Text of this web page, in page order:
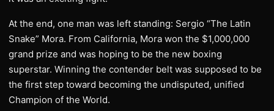
At the end, one man was left standing: Sergio “The Latin
Snake” Mora. From California, Mora won the $1,000,000
grand prize and was hoping to be the new boxing
superstar. Winning the contender belt was supposed to be
the first step toward becoming the undisputed, unified
Champion of the World.